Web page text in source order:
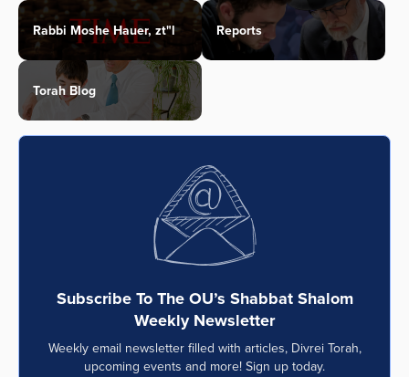
Rabbi Moshe Hauer, zt"l Reports
Torah Blog
Subscribe To The OU’s Shabbat Shalom
Weekly Newsletter
Weekly email newsletter filled with articles, Divrei Torah,
upcoming events and more! Sign up today.